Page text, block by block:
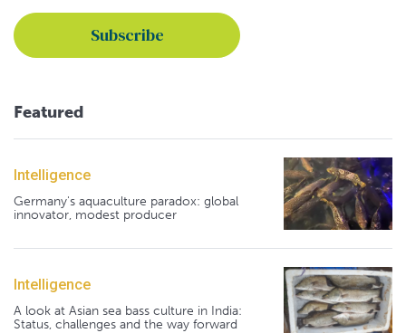
Featured
Intelligence
Germany's aquaculture paradox: global
innovator, modest producer
Intelligence
A look at Asian sea bass culture in India:
Status, challenges and the way forward